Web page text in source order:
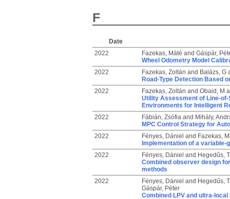
F
Date
2022
Fazekas, Máté and Gáspár,
Wheel Odometry Model
2022
Fazekas, Zoltán and Balázs, G
Road-Type Detection Based
2022
Fazekas, Zoltán and Obaid, M
Utility Assessment of Line-of-
Environments for Intelligent
2022
Fábián, Zsófiaand Mihály,
MPC Control Strategy for
2022
Fényes, Dániel and Fazekas,
Implementation of a
2022
Fényes, Dániel and Hegedűs,
Combined observer design
methods
2022
Fényes, Dániel and Hegedűs,
Gáspár, Péter
Combined LPV and ultra-